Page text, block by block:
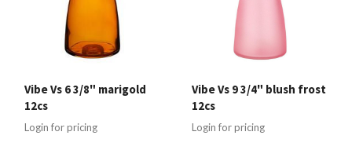
Vibe Vs 6 3/8" marigold
12cs
Login for pricing
Vibe Vs 9 3/4" blush frost
12cs
Login for pricing